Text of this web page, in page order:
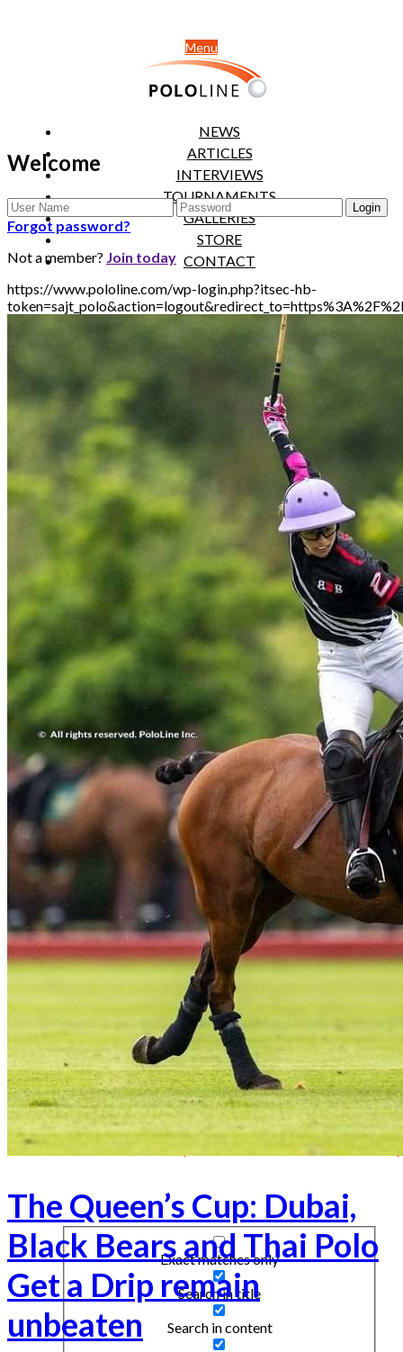
Menu
NEWS
ARTICLES
INTERVIEWS
TOURNAMENTS
GALLERIES
STORE
CONTACT
Exact matches only
Search in title
Search in content
Welcome
Forgot password?
Not a member? Join today
https://www.pololine.com/wp-login.php?itsec-hb-
The Queen’s Cup: Dubai,
Black Bears and Thai Polo
Get a Drip remain
unbeaten